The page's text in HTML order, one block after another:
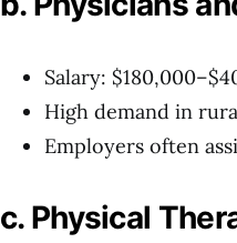
Salary:
High demand in
Employers often
c. Physical